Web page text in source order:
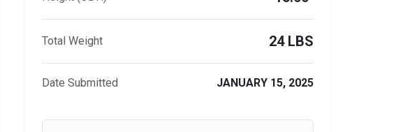
Total Weight 24 LBS
Date Submitted JANUARY 15, 2025